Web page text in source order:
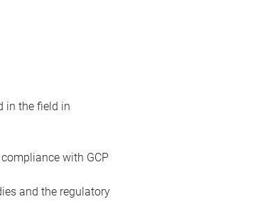
in the field in
with GCP
and the regulatory